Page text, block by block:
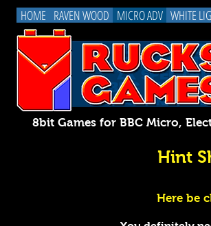
HOME RAVEN WOOD MICRO ADV WHITE
8bit Games for BBC Micro,
Hint
Here be